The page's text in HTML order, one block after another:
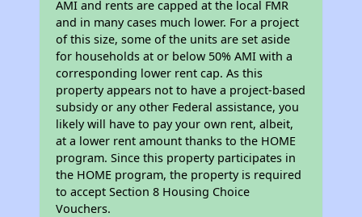
AMI and rents are capped at the local FMR
and in many cases much lower. For a project
of this size, some of the units are set aside
for households at or below 50% AMI with a
corresponding lower rent cap. As this
property appears not to have a project-based
subsidy or any other Federal assistance, you
likely will have to pay your own rent, albeit,
at a lower rent amount thanks to the HOME
program. Since this property participates in
the HOME program, the property is required
to accept Section 8 Housing Choice
Vouchers.